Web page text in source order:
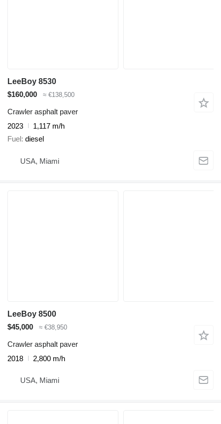
LeeBoy 8530
$160,000
≈ €138,500
Crawler asphalt paver
2023
1,117 m/h
Fuel diesel
USA, Miami
LeeBoy 8500
$45,000
≈ €38,950
Crawler asphalt paver
2018
2,800 m/h
USA, Miami